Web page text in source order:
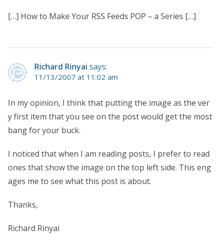
[…] How to Make Your RSS Feeds POP – a Series […]
Richard Rinyai says:
11/13/2007 at 11:02 am
In my opinion, I think that putting the image as the ver
y first item that you see on the post would get the most
bang for your buck.
I noticed that when I am reading posts, I prefer to read
ones that show the image on the top left side. This eng
ages me to see what this post is about.
Thanks,
Richard Rinyai